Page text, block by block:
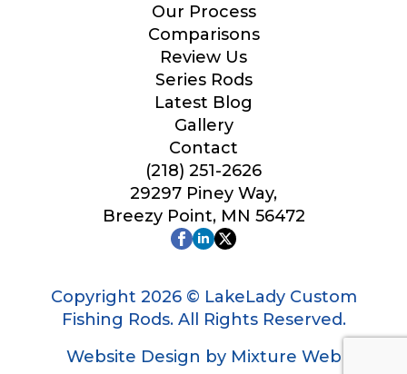
Our Process
Comparisons
Review Us
Series Rods
Latest Blog
Gallery
Contact
(218) 251-2626
29297 Piney Way,
Breezy Point, MN 56472
Copyright 2026 © LakeLady Custom
Fishing Rods. All Rights Reserved.
Website Design by Mixture Web
Facebook Profile URL
Facebook # of Followers
Instagram # of Followers